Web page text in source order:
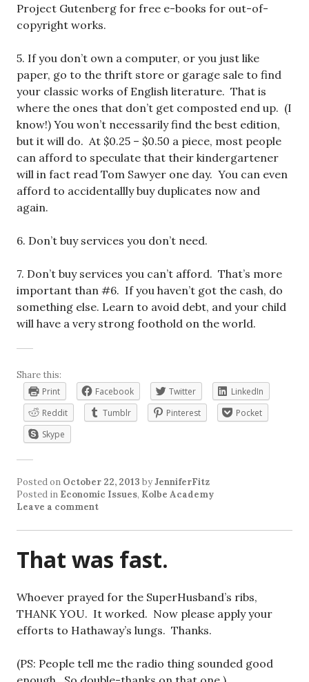
Project Gutenberg for free e-books for out-of-
copyright works.
5. If you don’t own a computer, or you just like
paper, go to the thrift store or garage sale to find
your classic works of English literature. That is
where the ones that don’t get composted end up. (I
know!) You won’t necessarily find the best edition,
but it will do. At $0.25 – $0.50 a piece, most people
can afford to speculate that their kindergartener
will in fact read Tom Sawyer one day. You can even
afford to accidentallly buy duplicates now and
again.
6. Don’t buy services you don’t need.
7. Don’t buy services you can’t afford. That’s more
important than #6. If you haven’t got the cash, do
something else. Learn to avoid debt, and your child
will have a very strong foothold on the world.
Share this:
Print
Facebook Twitter
LinkedIn
Reddit
Tumblr Pinterest
Pocket
Skype
Posted on October 22, 2013 byJenniferFitz
Posted in Economic Issues, Kolbe Academy
Leave a comment
That was fast.
Whoever prayed for the SuperHusband’s ribs,
THANK YOU. It worked. Now please apply your
efforts to Hathaway’s lungs. Thanks.
(PS: People tell me the radio thing sounded good